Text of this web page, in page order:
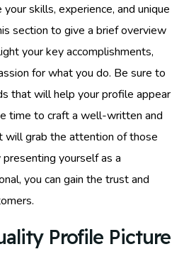
skills, experience, and unique
section to give a brief overview
your key accomplishments,
for what you do. Be sure to
that will help your profile appear
time to craft a well-written and
will grab the attention of those
yourself as a
you can gain the trust and
Profile Picture